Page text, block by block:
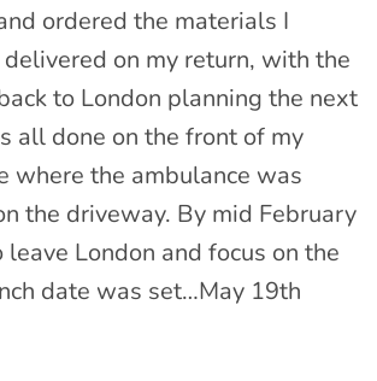
ordered the materials I
on my return, with the
to London planning the next
all done on the front of my
where the ambulance was
the driveway. By mid February
London and focus on the
date was set…May 19th